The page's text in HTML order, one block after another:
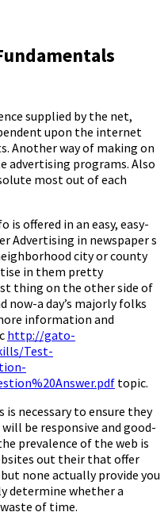
supplied by the net,
upon the internet
Another way of making on
advertising programs. Also
most out of each
offered in an easy, easy-
Advertising in newspaper s
city or county
in them pretty
thing on the other side of
now-a day’s majorly folks
information and
http://gato-
Test-
topic.
necessary to ensure they
be responsive and good-
prevalence of the web is
out their that offer
none actually provide you
determine whether a
of time.